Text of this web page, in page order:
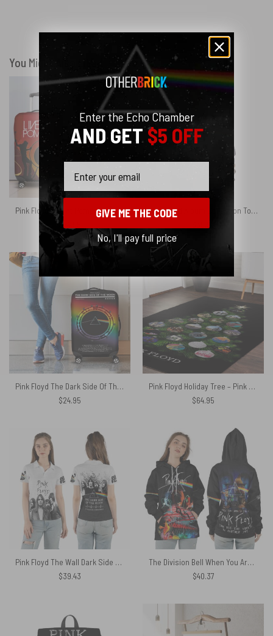
You Might Also Like
Pink Floyd Live At Pompeii Luggage Cover
$24.95
Pink Floyd Album Collection Torn Paper Shirt
Pink Floyd The Dark Side Of The Moon 1973 Waveform Luggage Cover
$24.95
Pink Floyd Holiday Tree – Pink Floyd Rug
$64.95
Pink Floyd The Wall Dark Side Of The Moon 50 years Anniversary Polo Shirt
$39.43
The Division Bell When You Are A Fan Of Pink Floyd DSOTM x The Wall Shirt
$40.37
Enter the Echo Chamber
AND GET$5 OFF
GIVE ME THE CODE
No, I'll pay full price